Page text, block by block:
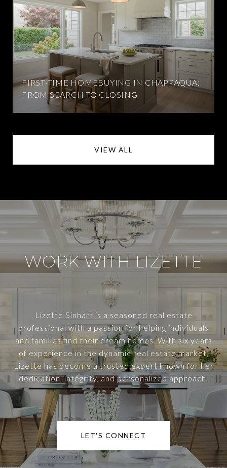
FIRST-TIME HOMEBUYING IN CHAPPAQUA:
FROM SEARCH TO CLOSING
VIEW ALL
WORK WITH LIZETTE
Lizette Sinhart is a seasoned real estate
professional with a passion for helping individuals
and families find their dream homes. With six years
of experience in the dynamic real estate market,
Lizette has become a trusted expert known for her
dedication, integrity, and personalized approach.
LET'S CONNECT